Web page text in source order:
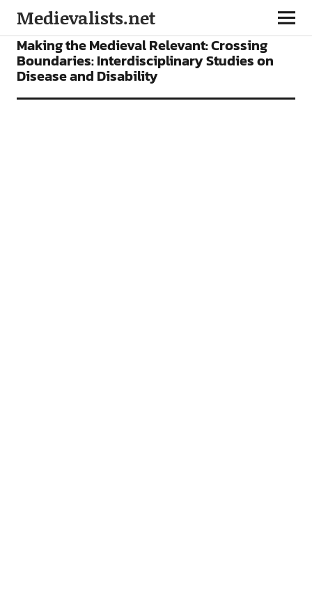
Medievalists.net
CONFERENCES FEATURES
Making the Medieval Relevant: Crossing
Boundaries: Interdisciplinary Studies on
Disease and Disability